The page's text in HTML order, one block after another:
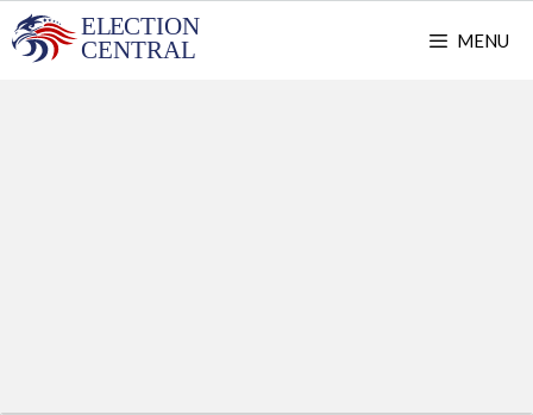
Skip
to
MENU